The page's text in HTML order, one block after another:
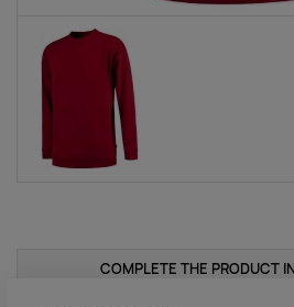
COMPLETE THE PRODUCT